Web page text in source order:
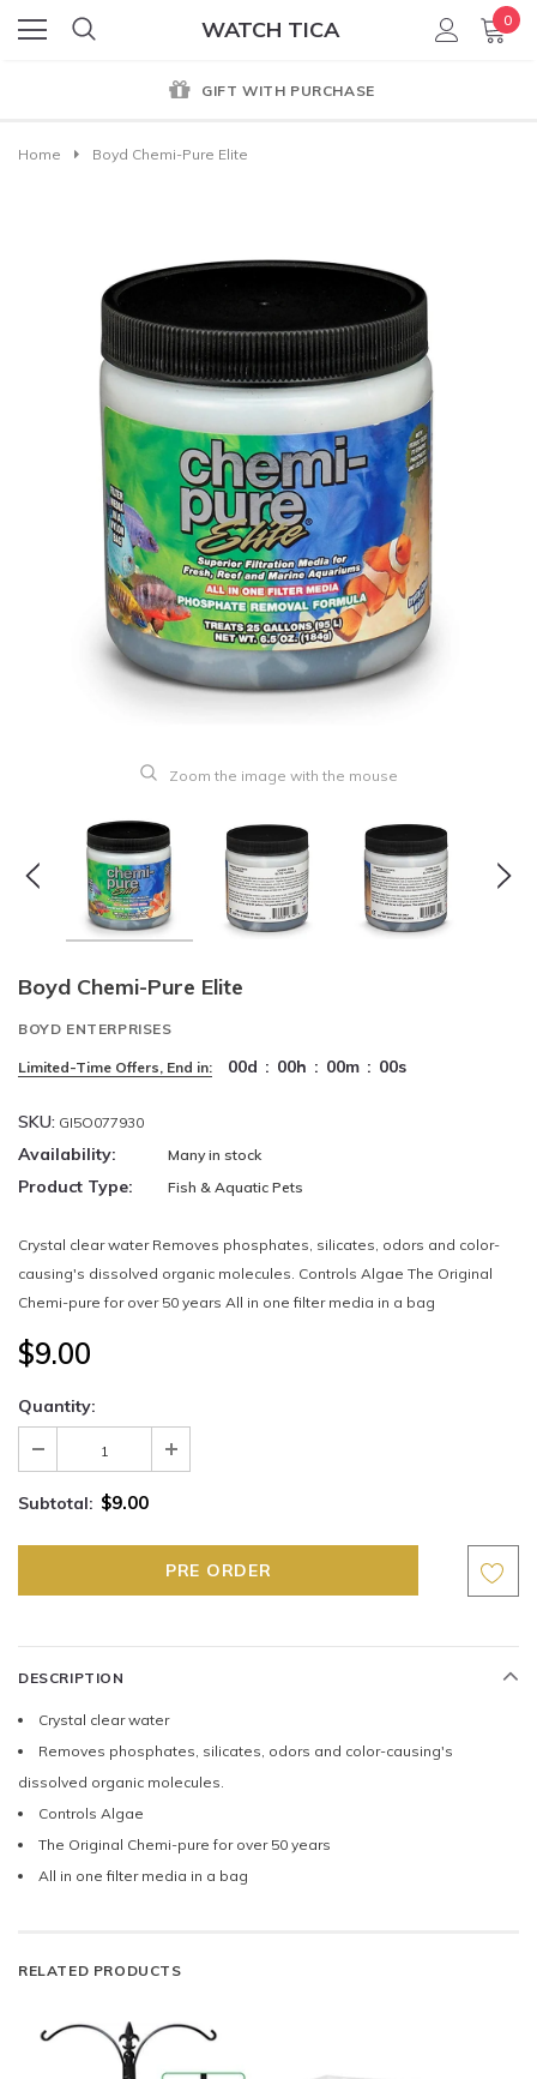
WATCH TICA 0
GIFT WITH PURCHASE
Home Boyd Chemi-Pure Elite
Zoom the image with the mouse
Boyd Chemi-Pure Elite
BOYD ENTERPRISES
Limited-Time Offers, End in: 00d : 00h : 00m : 00s
SKU: GI5O077930
Availability: Many in stock
Product Type: Fish & Aquatic Pets
Crystal clear water Removes phosphates, silicates, odors and color-
causing's dissolved organic molecules. Controls Algae The Original
Chemi-pure for over 50 years All in one filter media in a bag
$9.00
Quantity:
Subtotal: $9.00
DESCRIPTION
Crystal clear water
Removes phosphates, silicates, odors and color-causing's
dissolved organic molecules.
Controls Algae
The Original Chemi-pure for over 50 years
All in one filter media in a bag
RELATED PRODUCTS